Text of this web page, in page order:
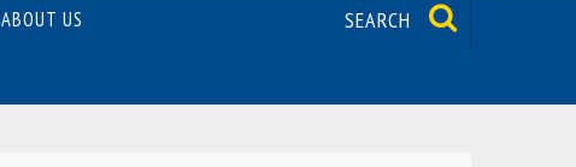
ABOUT US SEARCH